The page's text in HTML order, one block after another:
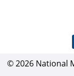
© 2026 National